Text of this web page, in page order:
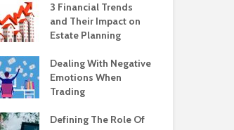
3 Financial Trends
and Their Impact on
Estate Planning
Dealing With Negative
Emotions When
Trading
Defining The Role Of